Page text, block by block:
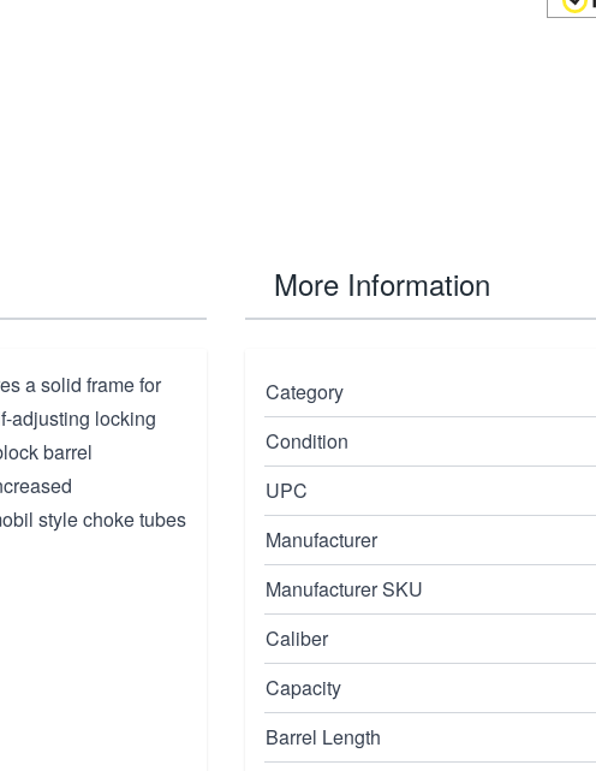
a solid frame for
adjusting locking
barrel
style choke tubes
More Information
Category
Condition
UPC
Manufacturer
Manufacturer SKU
Caliber
Capacity
Barrel Length